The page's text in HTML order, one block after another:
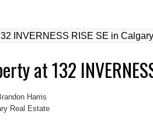
at 132
Harris
Real Estate